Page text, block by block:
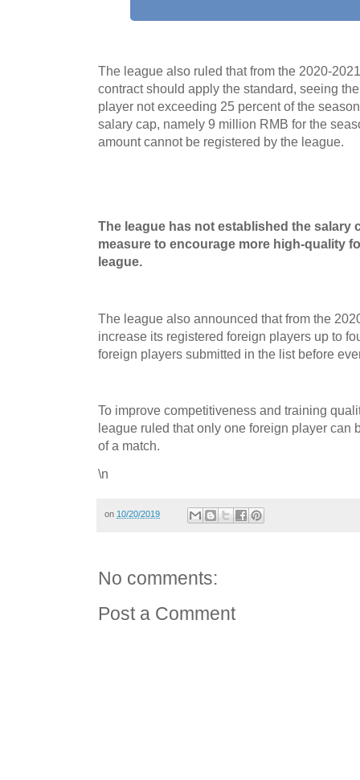
The league also ruled that from the 2020-
contract should apply the standard, seeing
player not exceeding 25 percent of the
salary cap, namely 9 million RMB for the
amount cannot be registered by the league.
The league has not established the salary
measure to encourage more high-quality
league.
The league also announced that from the
increase its registered foreign players up to
foreign players submitted in the list before
To improve competitiveness and training
league ruled that only one foreign player can
of a match.
\n
on 10/20/2019
No comments:
Post a Comment